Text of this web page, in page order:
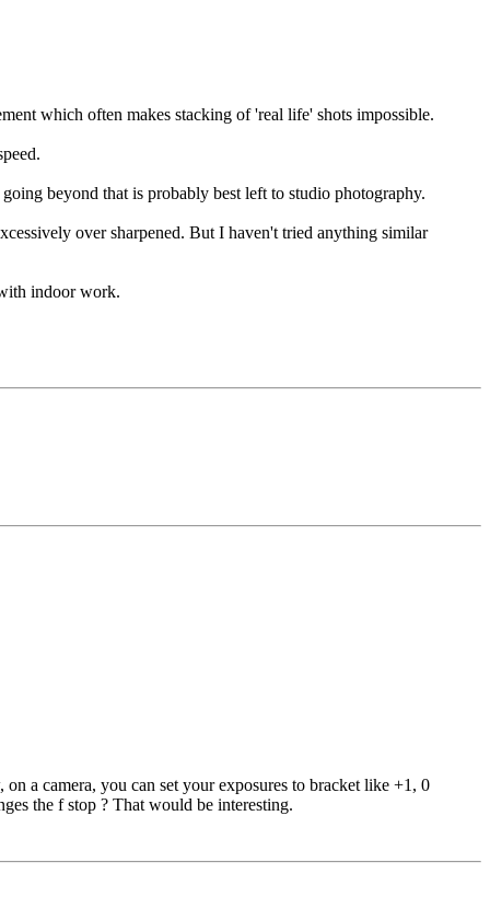
which often makes stacking of 'real life' shots impossible.
beyond that is probably best left to studio photography.
over sharpened. But I haven't tried anything similar
indoor work.
a camera, you can set your exposures to bracket like +1, 0
the f stop ? That would be interesting.